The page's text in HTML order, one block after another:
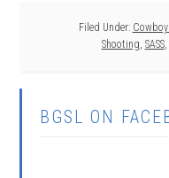
Filed Under:
Shooting, SASS,
BGSL ON